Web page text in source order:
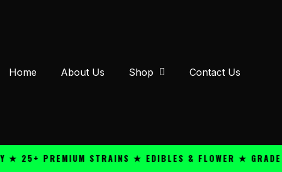
Home About Us Shop Contact Us
STRAINS ★ EDIBLES & FLOWER ★ GRADE A